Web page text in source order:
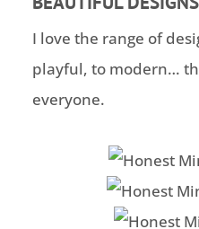
I love the range of
playful, to modern…
everyone.